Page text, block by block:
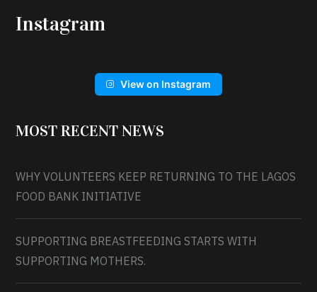
Instagram
View on Instagram
MOST RECENT NEWS
WHY VOLUNTEERS KEEP RETURNING TO THE LAGOS
FOOD BANK INITIATIVE
SUPPORTING BREASTFEEDING STARTS WITH
SUPPORTING MOTHERS.